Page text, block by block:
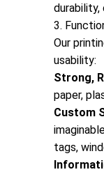
3.
Our
usability:
Strong,
paper,
Custom
tags,